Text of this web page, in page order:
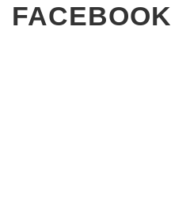
FACEBOOK